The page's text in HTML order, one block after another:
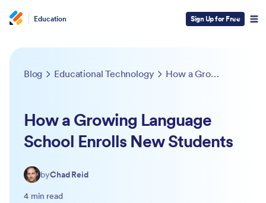
Education Sign Up for Free
Blog Educational Technology How a Growing Language School Enrolls New Students
How a Growing Language
School Enrolls New Students
byChad Reid
4 min read